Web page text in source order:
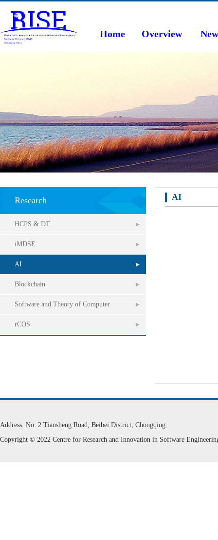
Home Overview
Research
HCPS & DT
iMDSE
AI
Blockchain
Software and Theory of Computer
rCOS
AI
Address: No. 2 Tiansheng Road, Beibei District, Chongqing
Copyright © 2022 Centre for Research and Innovation in Software